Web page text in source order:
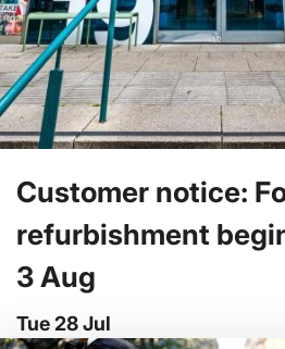
Customer notice:
refurbishment
3 Aug
Tue 28 Jul